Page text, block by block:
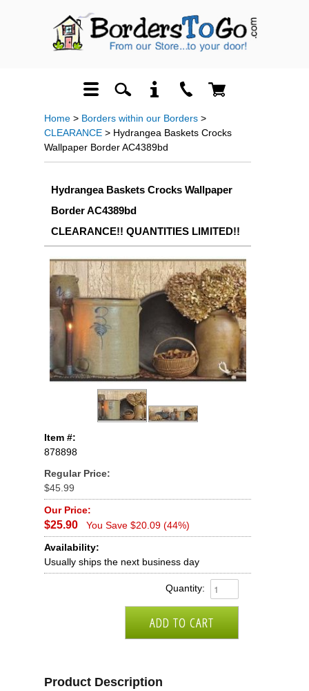
Home > Borders within our Borders >
CLEARANCE > Hydrangea Baskets Crocks
Wallpaper Border AC4389bd
Hydrangea Baskets Crocks Wallpaper
Border AC4389bd
CLEARANCE!! QUANTITIES LIMITED!!
Item #:
878898
Regular Price:
$45.99
Our Price:
$25.90
You Save $20.09 (44%)
Availability:
Usually ships the next business day
Quantity:
Product Description